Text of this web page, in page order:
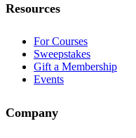
Resources
For Courses
Sweepstakes
Gift a Membership
Events
Company